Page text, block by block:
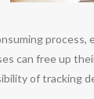
can free up
of tracking